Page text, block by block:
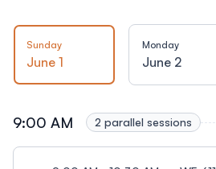
Sunday
June 1
Monday
June 2
9:00 AM 2 parallel sessions